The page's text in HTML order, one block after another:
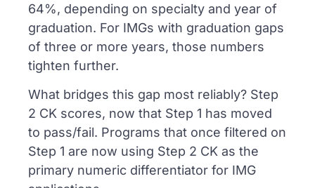
64%, depending on specialty and year of
graduation. For IMGs with graduation gaps
of three or more years, those numbers
tighten further.
What bridges this gap most reliably? Step
2 CK scores, now that Step 1 has moved
to pass/fail. Programs that once filtered on
Step 1 are now using Step 2 CK as the
primary numeric differentiator for IMG